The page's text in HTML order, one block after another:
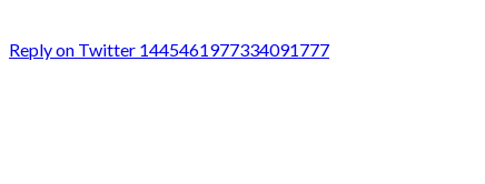
Reply on Twitter 1445461977334091777